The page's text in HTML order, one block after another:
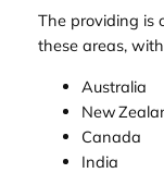
The providing is
these areas,
Australia
New
Canada
India